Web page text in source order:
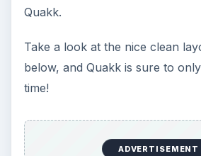
Quakk.
Take a look at the nice clean
below, and Quakk is sure to
time!
ADVERTISEMENT